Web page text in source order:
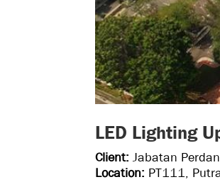
LED Lighting
Client: Jabatan
Location: PT111,